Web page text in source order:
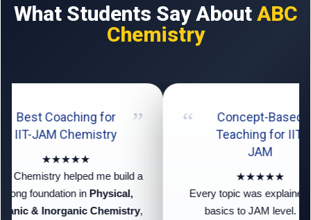
What Students Say About ABC
Chemistry
Best Coaching for
IIT-JAM Chemistry
★★★★★
Chemistry helped me build a
foundation inPhysical,
& Inorganic Chemistry,
Concept-Based
Teaching for IIT-
JAM
★★★★★
Every topic was explained
basics to JAM level. The